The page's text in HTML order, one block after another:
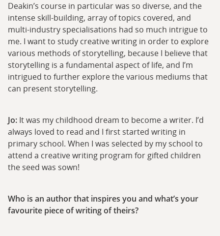
Deakin’s course in particular was so diverse, and the
intense skill-building, array of topics covered, and
multi-industry specialisations had so much intrigue to
me. I want to study creative writing in order to explore
various methods of storytelling, because I believe that
storytelling is a fundamental aspect of life, and I’m
intrigued to further explore the various mediums that
can present storytelling.
Jo: It was my childhood dream to become a writer. I’d
always loved to read and I first started writing in
primary school. When I was selected by my school to
attend a creative writing program for gifted children
the seed was sown!
Who is an author that inspires you and what’s your
favourite piece of writing of theirs?